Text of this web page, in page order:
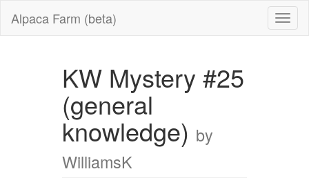
Alpaca Farm (beta)
KW Mystery #25
(general
knowledge) by
WilliamsK